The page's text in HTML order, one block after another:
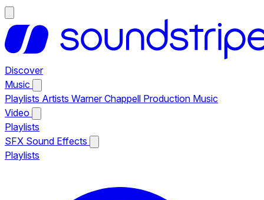
Discover
Music
Playlists Artists Warner Chappell Production Music
Video
Playlists
SFX Sound Effects
Playlists